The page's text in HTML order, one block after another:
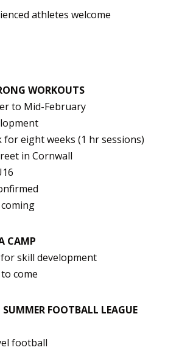
athletes welcome
WORKOUTS
to Mid-February
for eight weeks (1 hr sessions)
in Cornwall
CAMP
skill development
come
FOOTBALL LEAGUE
football